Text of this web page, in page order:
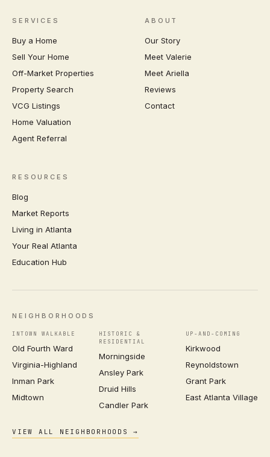
SERVICES
Buy a Home
Sell Your Home
Off-Market Properties
Property Search
VCG Listings
Home Valuation
Agent Referral
ABOUT
Our Story
Meet Valerie
Meet Ariella
Reviews
Contact
RESOURCES
Blog
Market Reports
Living in Atlanta
Your Real Atlanta
Education Hub
NEIGHBORHOODS
INTOWN WALKABLE
Old Fourth Ward
Virginia-Highland
Inman Park
Midtown
HISTORIC &
RESIDENTIAL
Morningside
Ansley Park
Druid Hills
Candler Park
UP-AND-COMING
Kirkwood
Reynoldstown
Grant Park
East Atlanta Village
VIEW ALL NEIGHBORHOODS →